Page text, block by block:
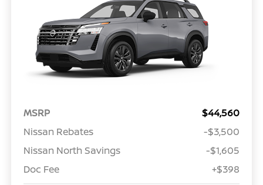
MSRP
$44,560
Nissan Rebates
-$3,500
Nissan North Savings
-$1,605
Doc Fee
+$398